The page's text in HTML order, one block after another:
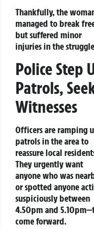
Thankfully, the
managed to break
but suffered minor
injuries in the
Police Step
Patrols,
Witnesses
Officers are ramping
patrols in the area to
reassure local
They urgently want
anyone who was
or spotted anyone
suspiciously between
4.50pm and
come forward.